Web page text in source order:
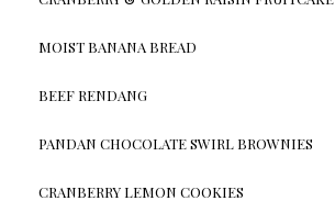
MOIST BANANA BREAD
BEEF RENDANG
PANDAN CHOCOLATE SWIRL BROWNIES
CRANBERRY LEMON COOKIES